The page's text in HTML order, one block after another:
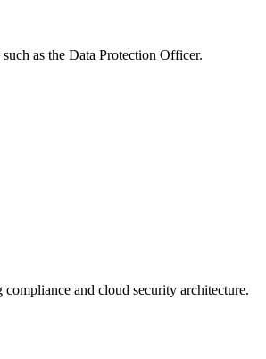
as the Data Protection Officer.
and cloud security architecture.